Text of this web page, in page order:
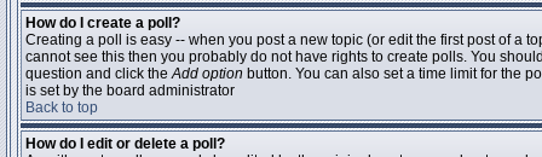
How do I create a poll?
Creating a poll is easy -- when you post a new topic (or edit the first post of a
cannot see this then you probably do not have rights to create polls. You
question and click theAdd option button. You can also set a time limit for the
is set by the board administrator
Back to top
How do I edit or delete a poll?